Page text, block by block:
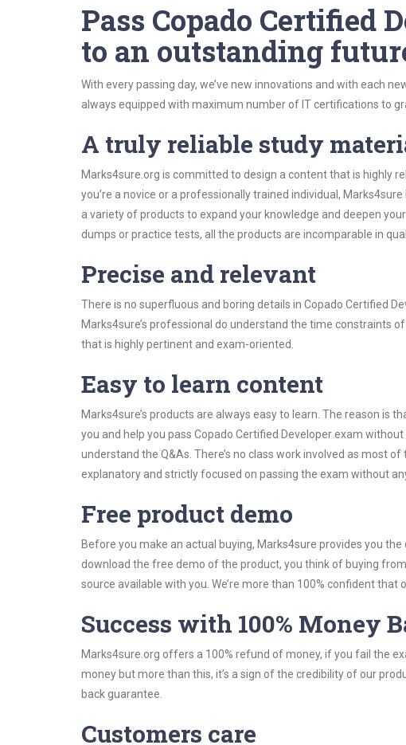
Pass Copado Certified
to an outstanding
With every passing day, we’ve new innovations and with each
always equipped with maximum number of IT certifications to
A truly reliable study
Marks4sure.org is committed to design a content that is highly
you’re a novice or a professionally trained individual,
a variety of products to expand your knowledge and deepen
dumps or practice tests, all the products are incomparable in
Precise and relevant
There is no superfluous and boring details in Copado Certified
Marks4sure’s professional do understand the time constraints
that is highly pertinent and exam-oriented.
Easy to learn content
Marks4sure’s products are always easy to learn. The reason
you and help you pass Copado Certified Developer exam
understand the Q&As. There’s no class work involved as most
explanatory and strictly focused on passing the exam without
Free product demo
Before you make an actual buying, Marks4sure provides you
download the free demo of the product, you think of buying
source available with you. We’re more than 100% confident that
Success with 100% Money
Marks4sure.org offers a 100% refund of money, if you fail the
money but more than this, it’s a sign of the credibility of our
back guarantee.
Customers care